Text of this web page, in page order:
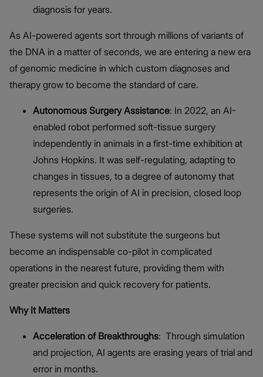
diagnosis for years.
As AI-powered agents sort through millions of variants of
the DNA in a matter of seconds, we are entering a new era
of genomic medicine in which custom diagnoses and
therapy grow to become the standard of care.
Autonomous Surgery Assistance: In 2022, an AI-
enabled robot performed soft-tissue surgery
independently in animals in a first-time exhibition at
Johns Hopkins. It was self-regulating, adapting to
changes in tissues, to a degree of autonomy that
represents the origin of AI in precision, closed loop
surgeries.
These systems will not substitute the surgeons but
become an indispensable co-pilot in complicated
operations in the nearest future, providing them with
greater precision and quick recovery for patients.
Why It Matters
Acceleration of Breakthroughs: Through simulation
and projection, AI agents are erasing years of trial and
error in months.